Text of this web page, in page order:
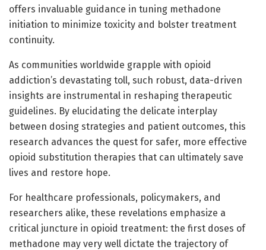
offers invaluable guidance in tuning methadone
initiation to minimize toxicity and bolster treatment
continuity.
As communities worldwide grapple with opioid
addiction’s devastating toll, such robust, data-driven
insights are instrumental in reshaping therapeutic
guidelines. By elucidating the delicate interplay
between dosing strategies and patient outcomes, this
research advances the quest for safer, more effective
opioid substitution therapies that can ultimately save
lives and restore hope.
For healthcare professionals, policymakers, and
researchers alike, these revelations emphasize a
critical juncture in opioid treatment: the first doses of
methadone may very well dictate the trajectory of